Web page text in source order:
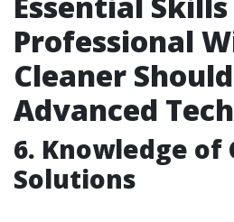
Professional
Cleaner
Advanced
6. Knowledge of
Solutions